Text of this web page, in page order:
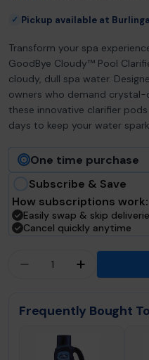
✓ Pickup available at
Transform your spa
GoodBye Cloudy™ Pool
cloudy, dull spa water.
owners who demand
these innovative clarifier
days to keep your water
One time purchase
Subscribe & Save
How subscriptions work:
Easily swap & skip
Cancel quickly anytime
DECREASEINCREASE
Frequently Bought